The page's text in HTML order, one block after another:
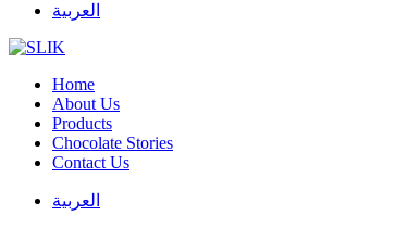
العربية
Home
About Us
Products
Chocolate Stories
Contact Us
العربية